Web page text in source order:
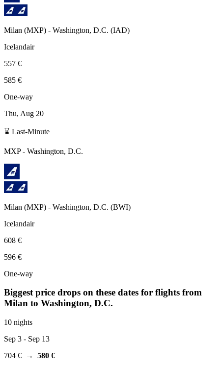
Milan (MXP) - Washington, D.C. (IAD)
Icelandair
557 €
585 €
One-way
Thu, Aug 20
⌛ Last-Minute
MXP- Washington, D.C.
Milan (MXP) - Washington, D.C. (BWI)
Icelandair
608 €
596 €
One-way
Biggest price drops on these dates for flights from
Milan to Washington, D.C.
10 nights
Sep 3 - Sep 13
704 € → 580 €